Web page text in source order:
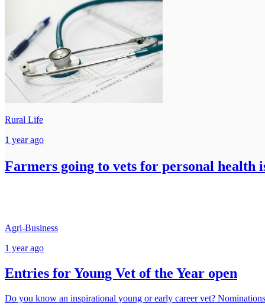
Rural Life
1 year ago
Farmers going to vets for personal health
Agri-Business
1 year ago
Entries for Young Vet of the Year open
Do you know an inspirational young or early career vet?